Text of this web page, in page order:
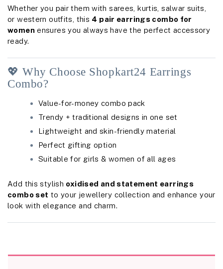
Whether you pair them with sarees, kurtis, salwar suits,
or western outfits, this 4 pair earrings combo for
womenensures you always have the perfect accessory
ready.
💖 Why Choose Shopkart24 Earrings
Combo?
Value-for-money combo pack
Trendy + traditional designs in one set
Lightweight and skin-friendly material
Perfect gifting option
Suitable for girls & women of all ages
Add this stylish oxidised and statement earrings
combo set to your jewellery collection and enhance your
look with elegance and charm.